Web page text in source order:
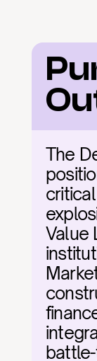
The
Value